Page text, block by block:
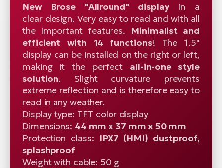
New Brose "Allround" displayin a
clear design. Very easy to read and with all
the important features. Minimalist and
efficient with 14 functions! The 1.5"
display can be installed on the right or left,
making it the perfect all-in-one style
solution. Slight curvature prevents
extreme reflection and is therefore easy to
read in any weather.
Display type: TFT color display
Dimensions: 44 mm x 37 mm x 50 mm
Protection class: IPX7 (HMI) dustproof,
splashproof
Weight with cable: 50 g